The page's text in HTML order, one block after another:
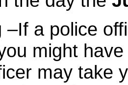
–If a police
might
may take